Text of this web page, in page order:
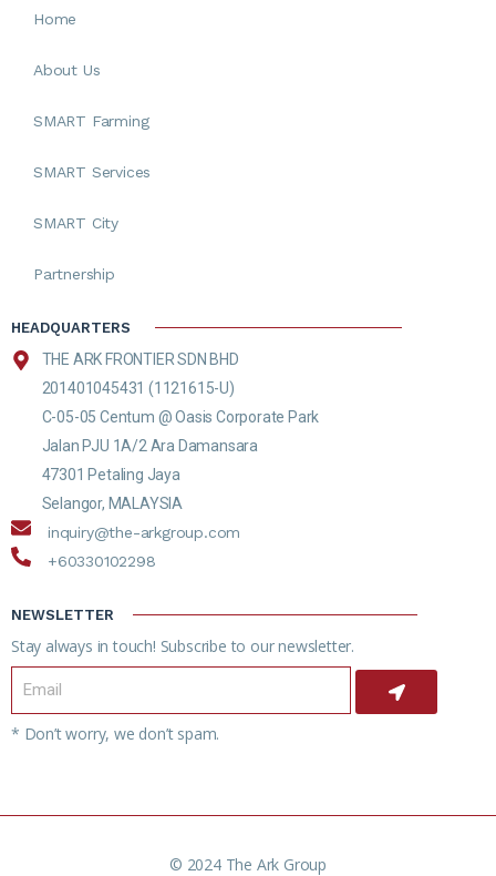
Home
About Us
SMART Farming
SMART Services
SMART City
Partnership
HEADQUARTERS
THE ARK FRONTIER SDN BHD
201401045431 (1121615-U)
C-05-05 Centum @ Oasis Corporate Park
Jalan PJU 1A/2 Ara Damansara
47301 Petaling Jaya
Selangor, MALAYSIA
inquiry@the-arkgroup.com
+60330102298
NEWSLETTER
Stay always in touch! Subscribe to our newsletter.
* Don’t worry, we don’t spam.
© 2024 The Ark Group